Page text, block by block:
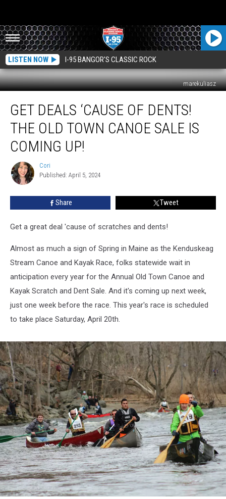
LISTEN NOW I-95 BANGOR'S CLASSIC ROCK
marekuliasz
Deals
‘Cause
Dents!
The
Town
Canoe
Sale
GET DEALS ‘CAUSE OF DENTS!
THE OLD TOWN CANOE SALE IS
COMING UP!
Cori
Cori
Published: April 5, 2024
Share Tweet
Get a great deal 'cause of scratches and dents!
Almost as much a sign of Spring in Maine as the Kenduskeag
Stream Canoe and Kayak Race, folks statewide wait in
anticipation every year for the Annual Old Town Canoe and
Kayak Scratch and Dent Sale. And it's coming up next week,
just one week before the race. This year's race is scheduled
to take place Saturday, April 20th.